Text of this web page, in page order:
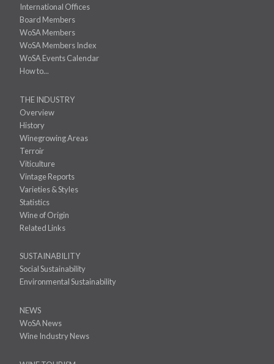
International Offices
Board Members
WoSA Members
WoSA Members Index
WoSA Events Calendar
How to...
THE INDUSTRY
Overview
History
Winegrowing Areas
Terroir
Viticulture
Vintage Reports
Varieties & Styles
Statistics
Wine of Origin
Related Links
SUSTAINABILITY
Social Sustainability
Environmental Sustainability
NEWS
WoSA News
Wine Industry News